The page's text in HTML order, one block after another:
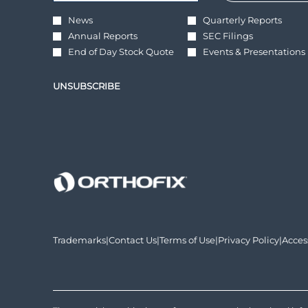
*
Required
Investor
Alert
Options
*
News
Quarterly Reports
Annual Reports
SEC Filings
End of Day Stock Quote
Events & Presentations
UNSUBSCRIBE
Trademarksopens
|Contact Usopens
|Terms of Useopens
|Privacy Policyopens
|